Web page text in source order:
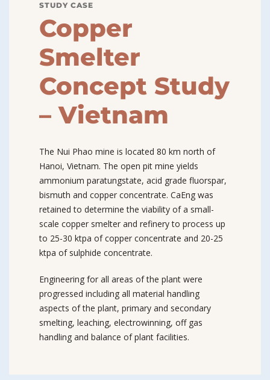
STUDY CASE
Copper
Smelter
Concept Study
– Vietnam
The Nui Phao mine is located 80 km north of
Hanoi, Vietnam. The open pit mine yields
ammonium paratungstate, acid grade fluorspar,
bismuth and copper concentrate. CaEng was
retained to determine the viability of a small-
scale copper smelter and refinery to process up
to 25-30 ktpa of copper concentrate and 20-25
ktpa of sulphide concentrate.
Engineering for all areas of the plant were
progressed including all material handling
aspects of the plant, primary and secondary
smelting, leaching, electrowinning, off gas
handling and balance of plant facilities.